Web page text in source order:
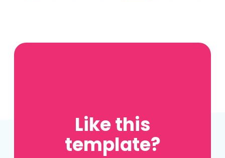
Like this
template?